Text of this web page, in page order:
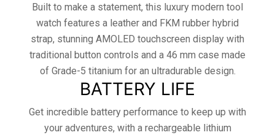
Built to make a statement, this luxury modern tool
watch features a leather and FKM rubber hybrid
strap, stunning AMOLED touchscreen display with
traditional button controls and a 46 mm case made
of Grade-5 titanium for an ultradurable design.
BATTERY LIFE
Get incredible battery performance to keep up with
your adventures, with a rechargeable lithium